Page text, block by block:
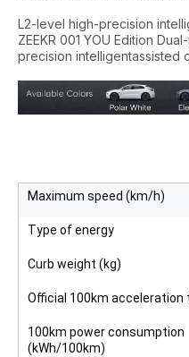
L2-level high-precision
ZEEKR 001 YOU Edition
precision intelligentassisted
Maximum speed (km/h)
Type of energy
Curb weight (kg)
Official 100km acceleration
100km power consumption
(kWh/100km)